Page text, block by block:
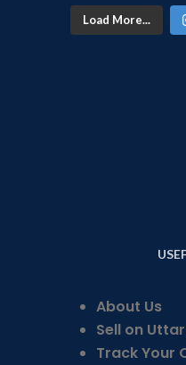
Load More...
About Us
Sell on
Track Your